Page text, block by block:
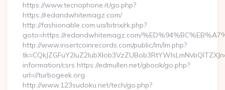
https://www.tecnophone.it/go.php?
https://redandwhitemagz.com/
http://fashionable.com.ua/bitrix/rk.php?
goto=https://redandwhitemagz.com/
http://www.insertcoinrecords.com/public/lm/lm.php?
information/csrs https://edmullen.net/gbook/go.php?
url=//turbogeek.org
http://www.123sudoku.net/tech/go.php?